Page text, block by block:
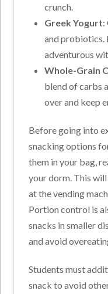
crunch.
Greek Yogurt:
and probiotics.
adventurous
Whole-Grain
blend of carbs
over and keep
Before going into
snacking options
them in your bag,
your dorm. This
at the vending
Portion control is
snacks in smaller
and avoid
Students must
snack to avoid